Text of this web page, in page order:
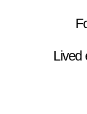
Lived